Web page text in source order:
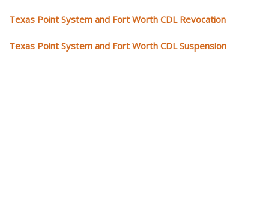
Texas Point System and Fort Worth CDL Revocation
Texas Point System and Fort Worth CDL Suspension